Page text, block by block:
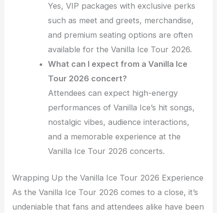
Yes, VIP packages with exclusive perks
such as meet and greets, merchandise,
and premium seating options are often
available for the Vanilla Ice Tour 2026.
What can I expect from a Vanilla Ice
Tour 2026 concert?
Attendees can expect high-energy
performances of Vanilla Ice’s hit songs,
nostalgic vibes, audience interactions,
and a memorable experience at the
Vanilla Ice Tour 2026 concerts.
Wrapping Up the Vanilla Ice Tour 2026 Experience
As the Vanilla Ice Tour 2026 comes to a close, it’s
undeniable that fans and attendees alike have been